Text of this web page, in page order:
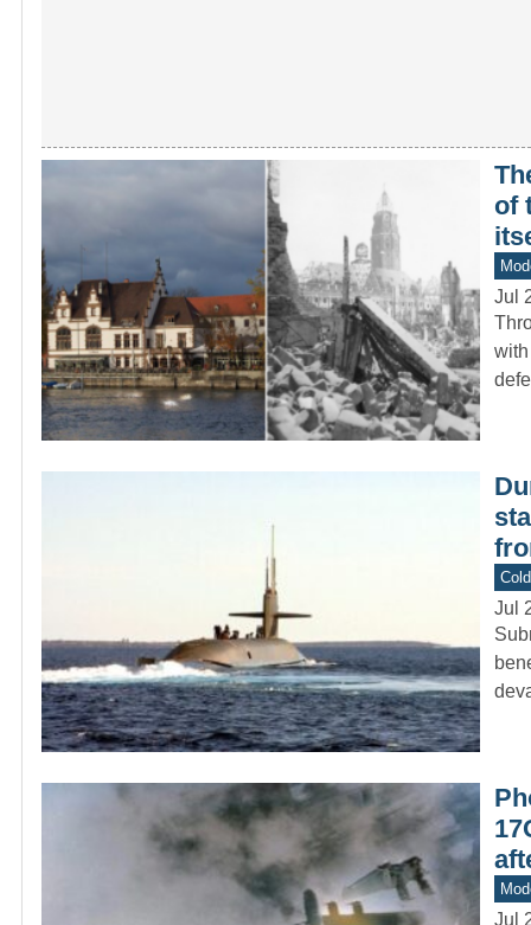
of
Jul
Jul
Jul